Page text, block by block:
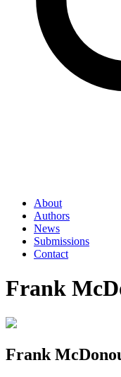
About
Authors
News
Submissions
Contact
Frank
Frank